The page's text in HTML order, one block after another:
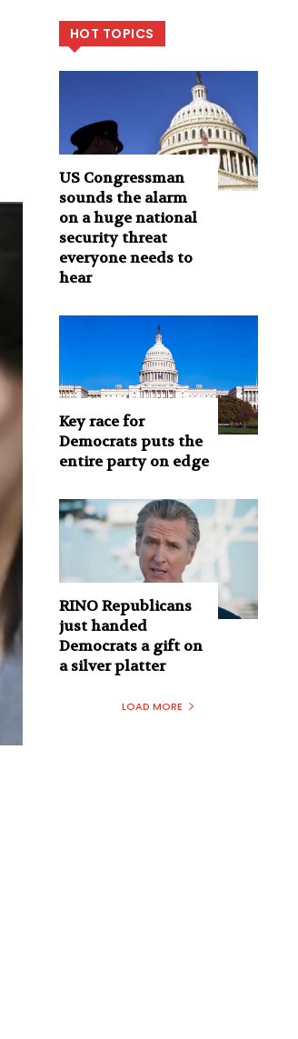
HOT TOPICS
US Congressman
sounds the alarm
on a huge national
security threat
everyone needs to
hear
Key race for
Democrats puts the
entire party on edge
RINO Republicans
just handed
Democrats a gift on
a silver platter
LOAD MORE